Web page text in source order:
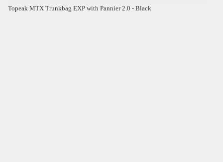
Topeak MTX Trunkbag EXP with Pannier 2.0 - Black